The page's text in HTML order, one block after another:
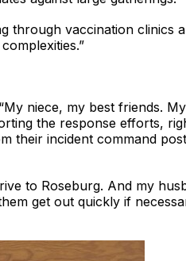
through vaccination clinics
niece, my best friends. My
the response efforts,
their incident command
to Roseburg. And my
get out quickly if